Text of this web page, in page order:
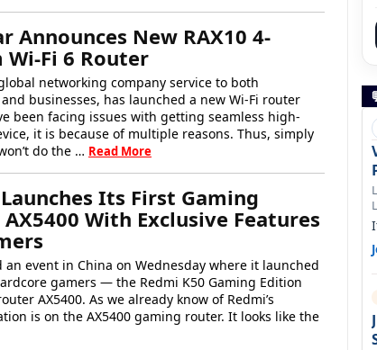
Announces New RAX10 4-
Wi-Fi 6 Router
networking company service to both
businesses, has launched a new Wi-Fi router
been facing issues with getting seamless high-
it is because of multiple reasons. Thus, simply
do the … Read More
Its First Gaming
With Exclusive Features
an event in China on Wednesday where it launched
gamers — the Redmi K50 Gaming Edition
AX5400. As we already know of Redmi’s
is on the AX5400 gaming router. It looks like the